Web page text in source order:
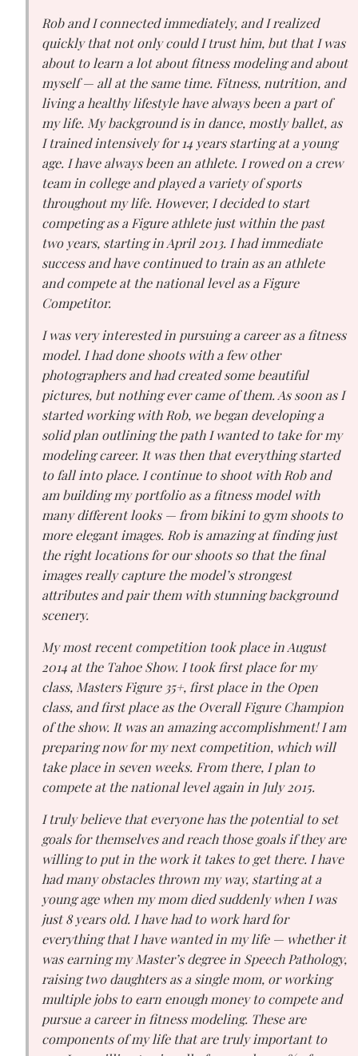
Rob and I connected immediately, and I realized
quickly that not only could I trust him, but that I was
about to learn a lot about fitness modeling and about
myself — all at the same time. Fitness, nutrition, and
living a healthy lifestyle have always been a part of
my life. My background is in dance, mostly ballet, as
I trained intensively for 14 years starting at a young
age. I have always been an athlete. I rowed on a crew
team in college and played a variety of sports
throughout my life. However, I decided to start
competing as a Figure athlete just within the past
two years, starting in April 2013. I had immediate
success and have continued to train as an athlete
and compete at the national level as a Figure
Competitor.
I was very interested in pursuing a career as a fitness
model. I had done shoots with a few other
photographers and had created some beautiful
pictures, but nothing ever came of them. As soon as I
started working with Rob, we began developing a
solid plan outlining the path I wanted to take for my
modeling career. It was then that everything started
to fall into place. I continue to shoot with Rob and
am building my portfolio as a fitness model with
many different looks — from bikini to gym shoots to
more elegant images. Rob is amazing at finding just
the right locations for our shoots so that the final
images really capture the model’s strongest
attributes and pair them with stunning background
scenery.
My most recent competition took place in August
2014 at the Tahoe Show. I took first place for my
class, Masters Figure 35+, first place in the Open
class, and first place as the Overall Figure Champion
of the show. It was an amazing accomplishment! I am
preparing now for my next competition, which will
take place in seven weeks. From there, I plan to
compete at the national level again in July 2015.
I truly believe that everyone has the potential to set
goals for themselves and reach those goals if they are
willing to put in the work it takes to get there. I have
had many obstacles thrown my way, starting at a
young age when my mom died suddenly when I was
just 8 years old. I have had to work hard for
everything that I have wanted in my life — whether it
was earning my Master’s degree in Speech Pathology,
raising two daughters as a single mom, or working
multiple jobs to earn enough money to compete and
pursue a career in fitness modeling. These are
components of my life that are truly important to